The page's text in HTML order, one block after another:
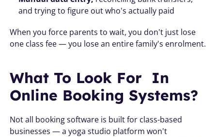
and trying to figure out who's actually paid
When you force parents to wait, you don't just lose
one class fee — you lose an entire family's enrolment.
What To Look For  In
Online Booking Systems?
Not all booking software is built for class-based
businesses — a yoga studio platform won't